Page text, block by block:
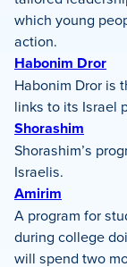
which young
action.
Habonim Dror
Habonim Dror is
links to its Israel
Shorashim
Shorashim’s
Israelis.
Amirim
A program for
during college
will spend two